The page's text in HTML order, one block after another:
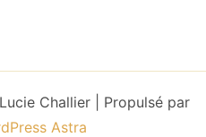
Challier | Propulsé par
Astra